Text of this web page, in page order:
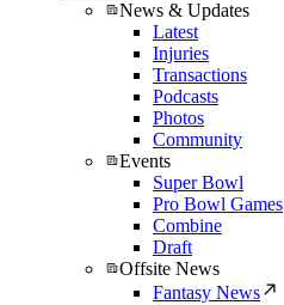
News & Updates
Latest
Injuries
Transactions
Podcasts
Photos
Community
Events
Super Bowl
Pro Bowl Games
Combine
Draft
Offsite News
Fantasy News